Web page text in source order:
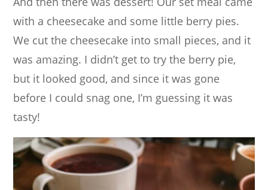
with a cheesecake and some little berry pies.
We cut the cheesecake into small pieces, and it
was amazing. I didn’t get to try the berry pie,
but it looked good, and since it was gone
before I could snag one, I’m guessing it was
tasty!